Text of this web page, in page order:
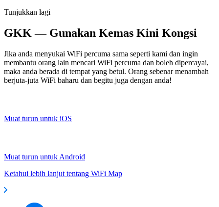
Tunjukkan lagi
GKK — Gunakan Kemas Kini Kongsi
Jika anda menyukai WiFi percuma sama seperti kami dan ingin
membantu orang lain mencari WiFi percuma dan boleh dipercayai,
maka anda berada di tempat yang betul. Orang sebenar menambah
berjuta-juta WiFi baharu dan begitu juga dengan anda!
Muat turun untuk iOS
Muat turun untuk Android
Ketahui lebih lanjut tentang WiFi Map